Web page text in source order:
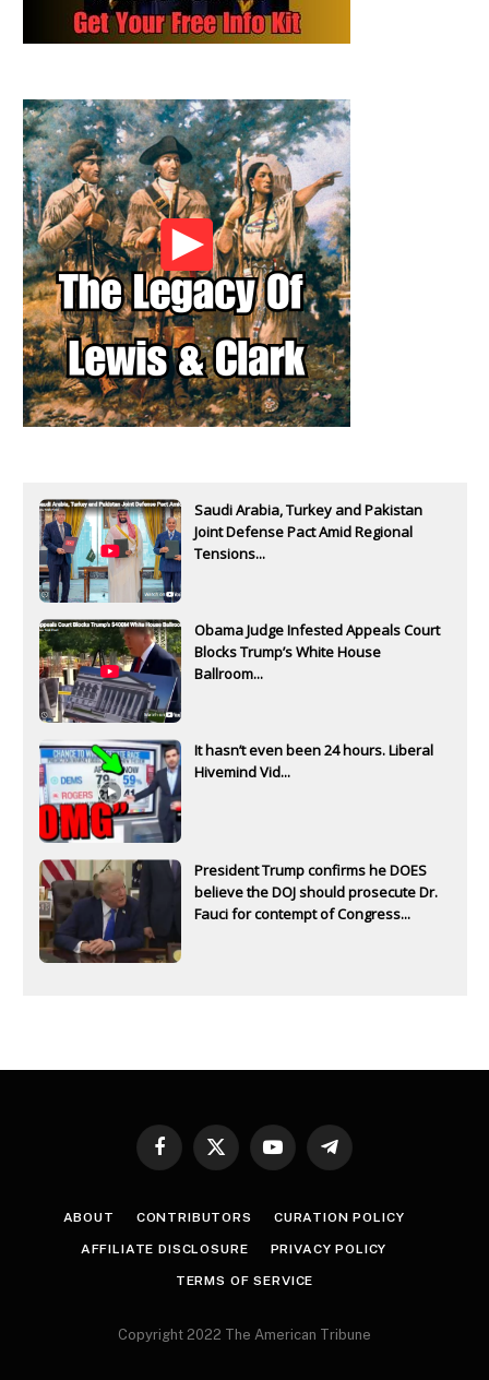
Saudi Arabia, Turkey and Pakistan
Joint Defense Pact Amid Regional
Tensions...
Obama Judge Infested Appeals Court
Blocks Trump’s White House
Ballroom...
It hasn’t even been 24 hours. Liberal
Hivemind Vid...
President Trump confirms he DOES
believe the DOJ should prosecute Dr.
Fauci for contempt of Congress...
Facebook
X
YouTubeTelegram
ABOUT CONTRIBUTORS CURATION POLICY
AFFILIATE DISCLOSURE PRIVACY POLICY
TERMS OF SERVICE
Copyright 2022 The American Tribune